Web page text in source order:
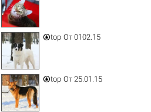
top От 0102.15
top От 25.01.15